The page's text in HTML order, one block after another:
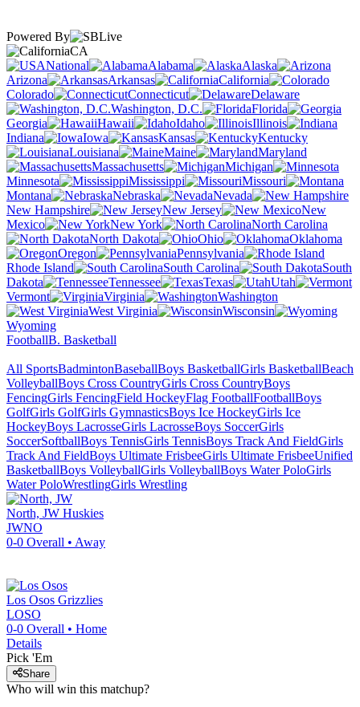
Powered By
CA
National
Alabama
Alaska
Arizona
Arkansas
California
Colorado
Connecticut
Delaware
Washington, D.C.
Florida
Georgia
Hawaii Idaho
Illinois
Indiana
Iowa Kansas
Kentucky
Louisiana
Maine
Maryland
Massachusetts
Michigan
Minnesota
Mississippi
Missouri
Montana
Nebraska
Nevada
New Hampshire
New Jersey
New
Mexico
New York
North Carolina
North Dakota
Ohio
Oklahoma
Oregon
Pennsylvania
Rhode Island
South Carolina
South
Dakota
Tennessee Texas
Utah
Vermont
Virginia
Washington
West Virginia
Wisconsin
Wyoming
FootballB. Basketball
All SportsBadmintonBaseballBoys BasketballGirls BasketballBeach
VolleyballBoys Cross CountryGirls Cross CountryBoys
FencingGirls FencingField HockeyFlag FootballFootballBoys
GolfGirls GolfGirls GymnasticsBoys Ice HockeyGirls Ice
HockeyBoys LacrosseGirls LacrosseBoys SoccerGirls
SoccerSoftballBoys TennisGirls TennisBoys Track And FieldGirls
Track And FieldBoys Ultimate FrisbeeGirls Ultimate FrisbeeUnified
BasketballBoys VolleyballGirls VolleyballBoys Water PoloGirls
Water PoloWrestlingGirls Wrestling
North, JW Huskies
JWNO
0-0 Overall • Away
Los Osos Grizzlies
LOSO
0-0 Overall • Home
Details
Pick 'Em
Share
Who will win this matchup?